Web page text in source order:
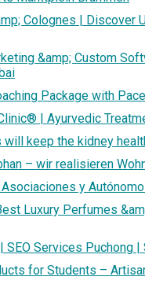
Colognes | Discover
&amp; Custom
Package with
| Ayurvedic
will keep the kidney
– wir realisieren
y
Luxury Perfumes
SEO Services Puchong |
for Students –